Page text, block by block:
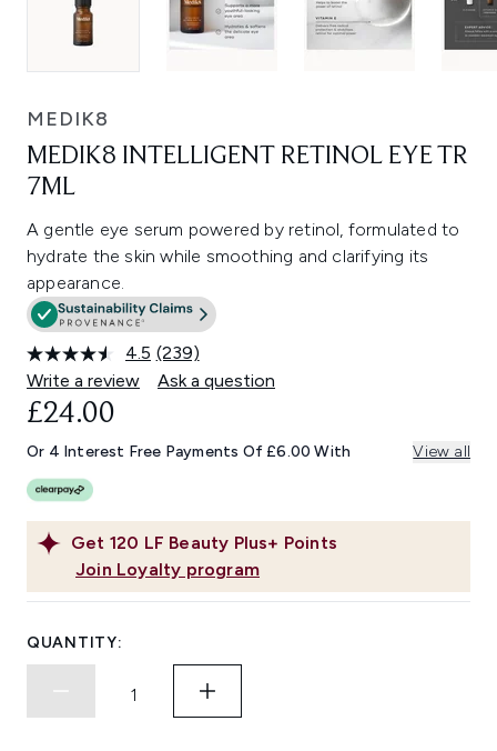
MEDIK8
MEDIK8 INTELLIGENT RETINOL EYE TR
7ML
A gentle eye serum powered by retinol, formulated to
hydrate the skin while smoothing and clarifying its
appearance.
4.5 Read
239
Reviews.
link.
(239)
Write a review
Ask a question
Get 120 LF Beauty Plus+ Points
Join Loyalty program
£24.00
Or 4 Interest Free Payments Of £6.00 With View all
QUANTITY: